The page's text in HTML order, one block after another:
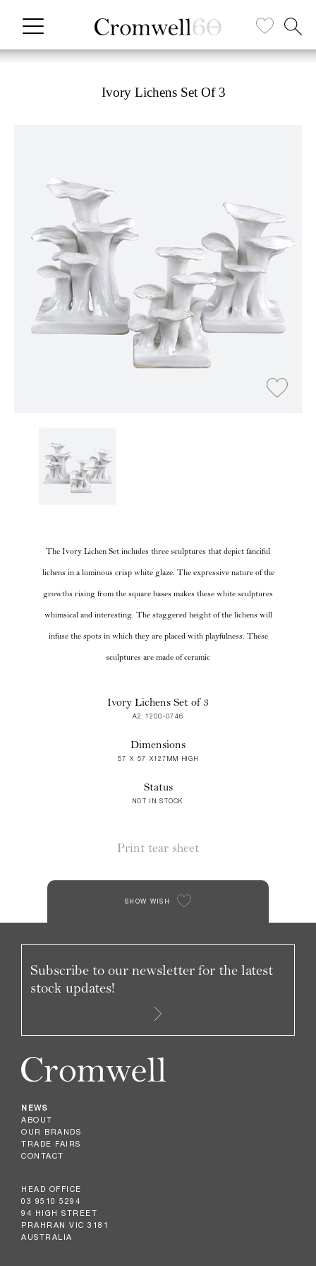
Ivory Lichens Set Of 3
The Ivory Lichen Set includes three sculptures that depict fanciful
lichens in a luminous crisp white glaze. The expressive nature of the
growths rising from the square bases makes these white sculptures
whimsical and interesting. The staggered height of the lichens will
infuse the spots in which they are placed with playfulness. These
sculptures are made of ceramic
Ivory Lichens Set of 3
A2 1200-0746
Dimensions
57 X 57 X127MM HIGH
Status
NOT IN STOCK
Print tear sheet
SHOW WISH
NEWS
ABOUT
OUR BRANDS
TRADE FAIRS
CONTACT
HEAD OFFICE
03 9510 5294
94 HIGH STREET
PRAHRAN VIC 3181
AUSTRALIA
Subscribe to our newsletter for the latest
stock updates!